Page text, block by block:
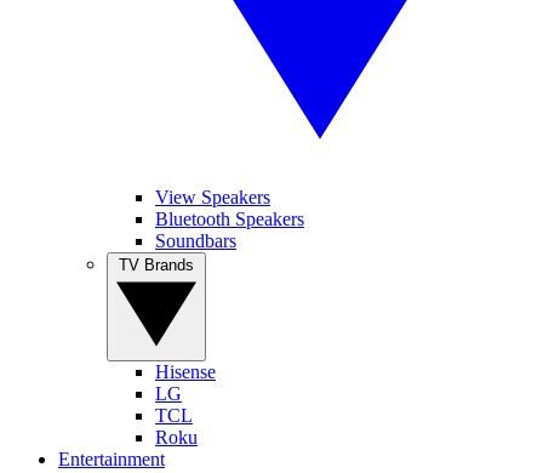
View Speakers
Bluetooth Speakers
Soundbars
Hisense
LG
TCL
Roku
Entertainment